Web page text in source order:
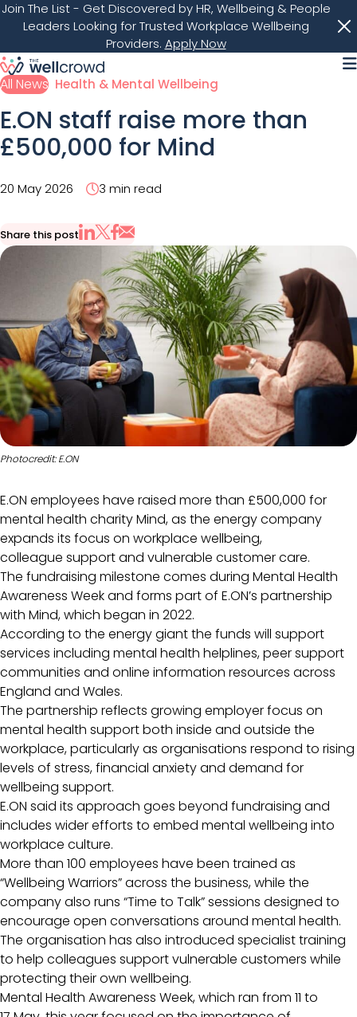
Join The List- Get Discovered by HR, Wellbeing & People
Leaders Looking for Trusted Workplace Wellbeing
Providers. Apply Now
All News Health & Mental Wellbeing
E.ON staff raise more than
£500,000 for Mind
20 May 2026 3 min read
Share this post
Share on LinkedIn
Share on X
Share on Facebook
Share via Email
Photocredit: E.ON
E.ON employees have raised more than £500,000 for
mental health charity Mind, as the energy company
expands its focus on workplace wellbeing,
colleague support and vulnerable customer care.
The fundraising milestone comes during Mental Health
Awareness Week and forms part of E.ON’s partnership
with Mind, which began in 2022.
According to the energy giant the funds will support
services including mental health helplines, peer support
communities and online information resources across
England and Wales.
The partnership reflects growing employer focus on
mental health support both inside and outside the
workplace, particularly as organisations respond to rising
levels of stress, financial anxiety and demand for
wellbeing support.
E.ON said its approach goes beyond fundraising and
includes wider efforts to embed mental wellbeing into
workplace culture.
More than 100 employees have been trained as
“Wellbeing Warriors” across the business, while the
company also runs “Time to Talk” sessions designed to
encourage open conversations around mental health.
The organisation has also introduced specialist training
to help colleagues support vulnerable customers while
protecting their own wellbeing.
Mental Health Awareness Week, which ran from 11 to